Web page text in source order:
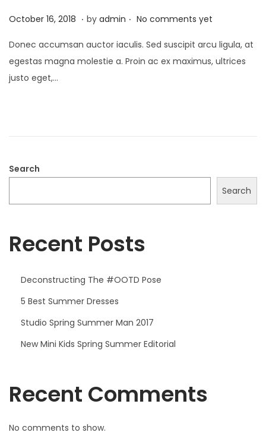
Posted on
October 16, 2018 O
t
o
5
. by admin . No comments yet
Donec accumsan auctor iaculis. Sed suscipit arcu ligula, at
egestas magna molestie a. Proin ac ex maximus, ultrices
justo eget,…
Search
Search
Recent Posts
Deconstructing The #OOTD Pose
5 Best Summer Dresses
Studio Spring Summer Man 2017
New Mini Kids Spring Summer Editorial
Recent Comments
No comments to show.